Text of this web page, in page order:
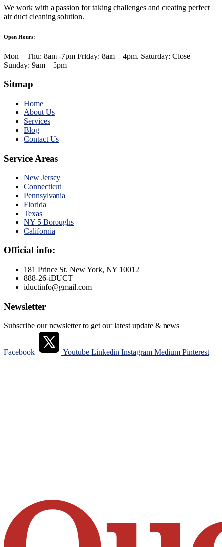
We work with a passion for taking challenges and creating perfect
air duct cleaning solution.
Open Hours:
Mon – Thu: 8am -7pm Friday: 8am – 4pm. Saturday: Close
Sunday: 9am – 3pm
Sitmap
Home
About Us
Services
Blog
Contact Us
Service Areas
New Jersey
Connecticut
Pennsylvania
Florida
Texas
NY 5 Boroughs
California
Official info:
181 Prince St. New York, NY 10012
888-26-iDUCT
iductinfo@gmail.com
Newsletter
Subscribe our newsletter to get our latest update & news
Facebook Youtube Linkedin Instagram Medium Pinterest